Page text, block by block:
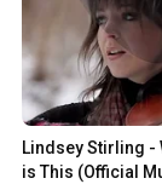
Lindsey Stirling -
is This (Official